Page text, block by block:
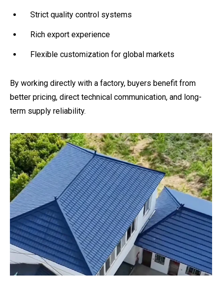
Strict quality control systems
Rich export experience
Flexible customization for global markets
By working directly with a factory, buyers benefit from
better pricing, direct technical communication, and long-
term supply reliability.